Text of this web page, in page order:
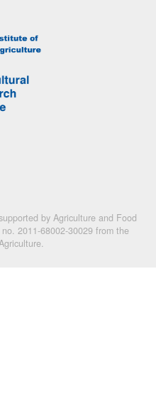
by Agriculture and Food
2011-68002-30029 from the